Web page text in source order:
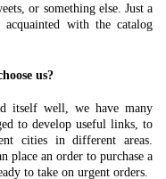
or something else. Just a
with the catalog
us?
itself well, we have many
to develop useful links, to
cities in different areas.
place an order to purchase a
to take on urgent orders.